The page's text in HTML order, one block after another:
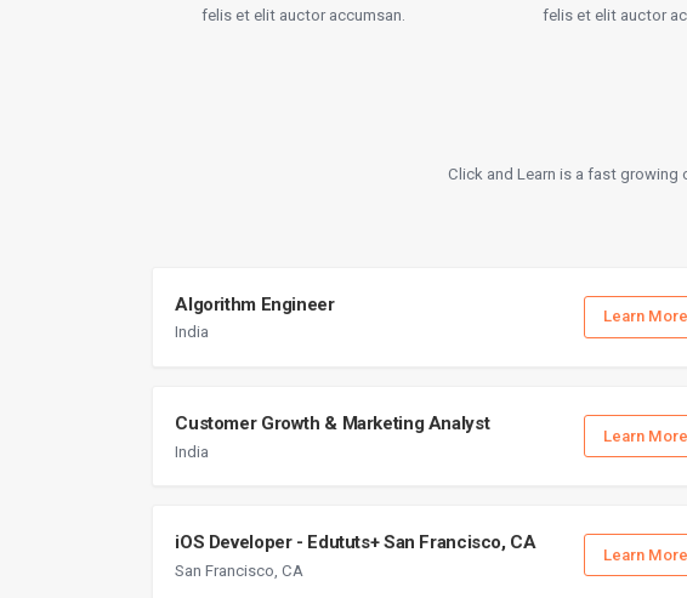
felis et elit auctor accumsan.
felis et elit auctor
Click and Learn is a fast growing
Algorithm Engineer
India
Learn
Customer Growth & Marketing Analyst
India
Learn
iOS Developer - Edututs+ San Francisco, CA
San Francisco, CA
Learn